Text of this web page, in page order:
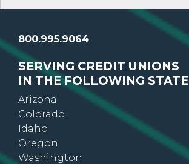
800.995.9064
SERVING CREDIT UNIONS
IN THE FOLLOWING
Arizona
Colorado
Idaho
Oregon
Washington